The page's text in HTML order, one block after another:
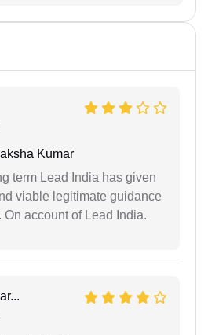
Kumar
term Lead India has given
viable legitimate guidance
account of Lead India.